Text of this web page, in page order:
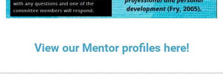
View our Mentor profiles here!